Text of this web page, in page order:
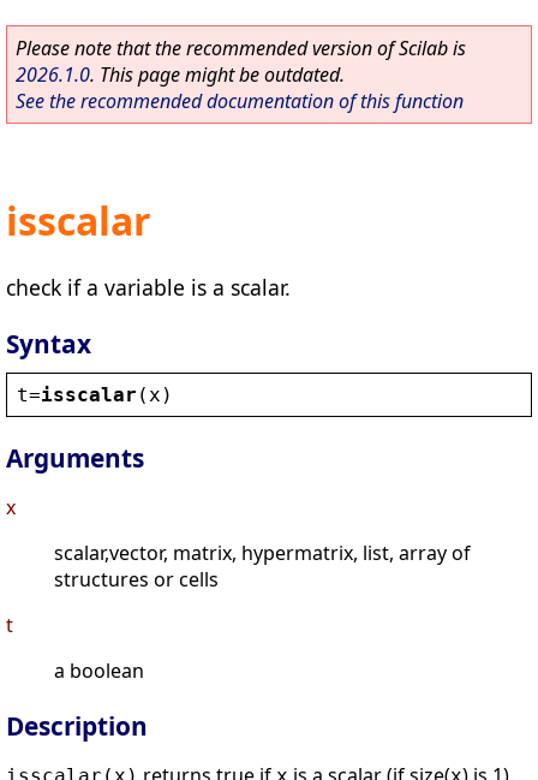
Please note that the recommended version of Scilab is
2026.1.0. This page might be outdated.
See the recommended documentation of this function
isscalar
check if a variable is a scalar.
Syntax
t=isscalar ( x )
Arguments
x
scalar,vector, matrix, hypermatrix, list, array of
structures or cells
t
a boolean
Description